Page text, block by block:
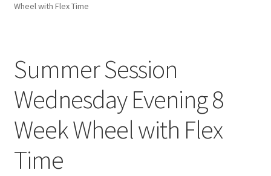
Inspirations
Classes and Events
Checkout
About Us
Wheel with Flex Time
Summer Session
Wednesday Evening 8
Week Wheel with Flex
Time